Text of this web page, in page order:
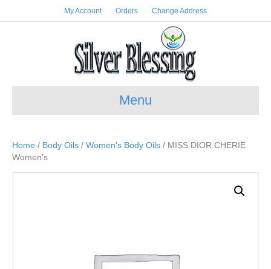
My Account Orders Change Address
Menu
Home / Body Oils / Women's Body Oils / MISS DIOR CHERIE
Women’s